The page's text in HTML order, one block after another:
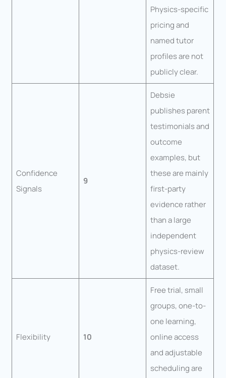
Physics-specific
pricing and
named tutor
profiles are not
publicly clear.
Confidence
Signals
9
Debsie
publishes parent
testimonials and
outcome
examples, but
these are mainly
first-party
evidence rather
than a large
independent
physics-review
dataset.
Flexibility 10
Free trial, small
groups, one-to-
one learning,
online access
and adjustable
scheduling are